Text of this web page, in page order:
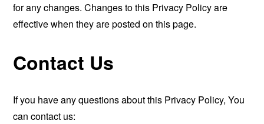
for any changes. Changes to this Privacy Policy are
effective when they are posted on this page.
Contact Us
If you have any questions about this Privacy Policy, You
can contact us: